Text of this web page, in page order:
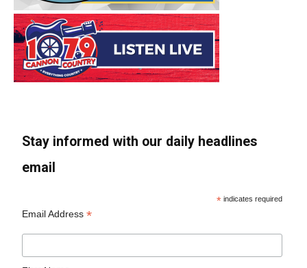
Stay informed with our daily headlines
email
* indicates required
Email Address*